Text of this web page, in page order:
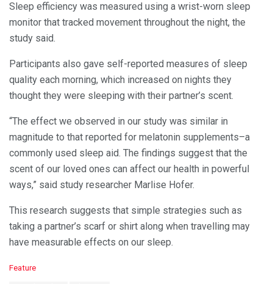
Sleep efficiency was measured using a wrist-worn sleep
monitor that tracked movement throughout the night, the
study said.
Participants also gave self-reported measures of sleep
quality each morning, which increased on nights they
thought they were sleeping with their partner’s scent.
“The effect we observed in our study was similar in
magnitude to that reported for melatonin supplements–a
commonly used sleep aid. The findings suggest that the
scent of our loved ones can affect our health in powerful
ways,” said study researcher Marlise Hofer.
This research suggests that simple strategies such as
taking a partner’s scarf or shirt along when travelling may
have measurable effects on our sleep.
C
Feature